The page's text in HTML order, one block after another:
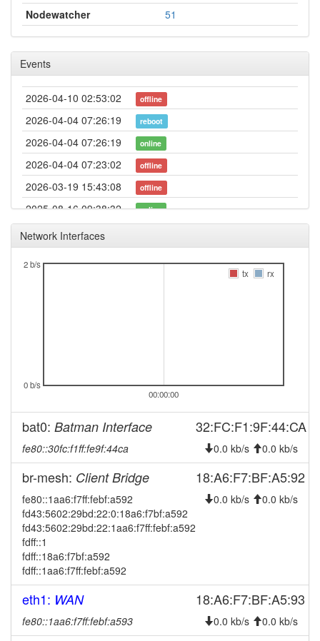
Nodewatcher
51
Events
2026-04-10 02:53:02 offline
2026-04-04 07:26:19 reboot
2026-04-04 07:26:19 online
2026-04-04 07:23:02 offline
2026-03-19 15:43:08 offline
2025-08-16 09:38:32 online
2025-08-16 09:38:01
2024-09-26 00:51:10 online
2024-09-24 09:11:19 online
2024-09-23 19:48:01
2024-09-23 19:25:49 online
2024-09-23 19:13:01
2024-07-30 15:41:18 hood
Legacy -> Ebern
2024-07-30 15:37:16
2024-06-02 12:06:18
2024-06-02 12:01:18
hood
Ebern -> Legacy
2024-06-02 02:36:19
2024-06-01 16:53:01
Network Interfaces
00:00:00
0 b/s
2 b/s
tx
rx
bat0: Batman Interface 32:FC:F1:9F:44:CA
fe80::30fc:f1ff:fe9f:44ca 0.0 kb/s 0.0 kb/s
br-mesh: Client Bridge 18:A6:F7:BF:A5:92
fe80::1aa6:f7ff:febf:a592
fd43:5602:29bd:22:0:18a6:f7bf:a592
fd43:5602:29bd:22:1aa6:f7ff:febf:a592
fdff::1
fdff::18a6:f7bf:a592
fdff::1aa6:f7ff:febf:a592
0.0 kb/s 0.0 kb/s
eth1: WAN 18:A6:F7:BF:A5:93
fe80::1aa6:f7ff:febf:a593 0.0 kb/s 0.0 kb/s